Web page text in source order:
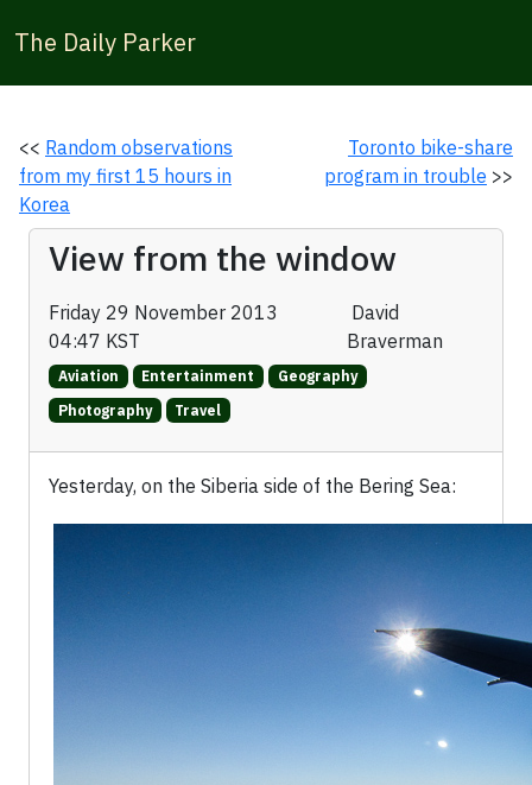
The Daily Parker
<< Random observations
from my first 15 hours in
Korea
Toronto bike-share
program in trouble >>
View from the window
Friday 29 November 2013
04:47 KST
David
Braverman
Aviation Entertainment
Geography
Photography
Travel
Yesterday, on the Siberia side of the Bering Sea: